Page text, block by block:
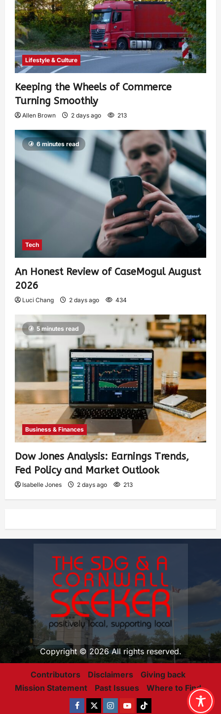
Lifestyle & Culture
Keeping the Wheels of Commerce
Turning Smoothly
Allen Brown 2 days ago 213
6 minutes read
Tech
An Honest Review of CaseMogul August
2026
Luci Chang 2 days ago 434
5 minutes read
Business & Finances
Dow Jones Analysis: Earnings Trends,
Fed Policy and Market Outlook
Isabelle Jones 2 days ago 213
Copyright © 2026 All rights reserved.
Contributors Disclaimers
Giving back
Mission Statement
Past Issues Where to Find